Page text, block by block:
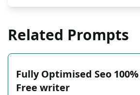
Related Prompts
Fully Optimised Seo
Free writer